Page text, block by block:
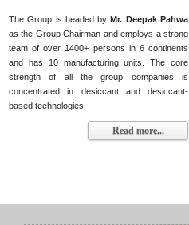
The Group is headed byMr. Deepak Pahwa
as the Group Chairman and employs a strong
team of over 1400+ persons in 6 continents
and has 10 manufacturing units. The core
strength of all the group companies is
concentrated in desiccant and desiccant-
based technologies.
Read more...